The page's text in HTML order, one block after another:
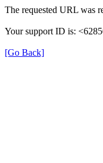
The requested URL was
Your support ID is:
[Go Back]